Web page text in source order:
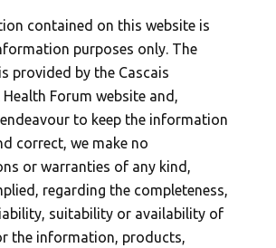
contained on this website is
purposes only. The
provided by the Cascais
Forum website and,
to keep the information
correct, we make no
or warranties of any kind,
regarding the completeness,
suitability or availability of
the information, products,